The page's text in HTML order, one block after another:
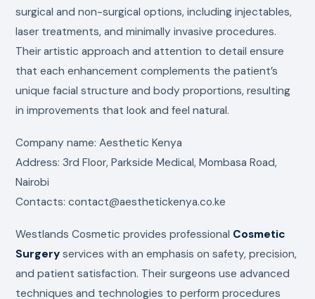
surgical and non-surgical options, including injectables,
laser treatments, and minimally invasive procedures.
Their artistic approach and attention to detail ensure
that each enhancement complements the patient’s
unique facial structure and body proportions, resulting
in improvements that look and feel natural.
Company name: Aesthetic Kenya
Address: 3rd Floor, Parkside Medical, Mombasa Road,
Nairobi
Contacts: contact@aesthetickenya.co.ke
Westlands Cosmetic provides professional Cosmetic
Surgery services with an emphasis on safety, precision,
and patient satisfaction. Their surgeons use advanced
techniques and technologies to perform procedures